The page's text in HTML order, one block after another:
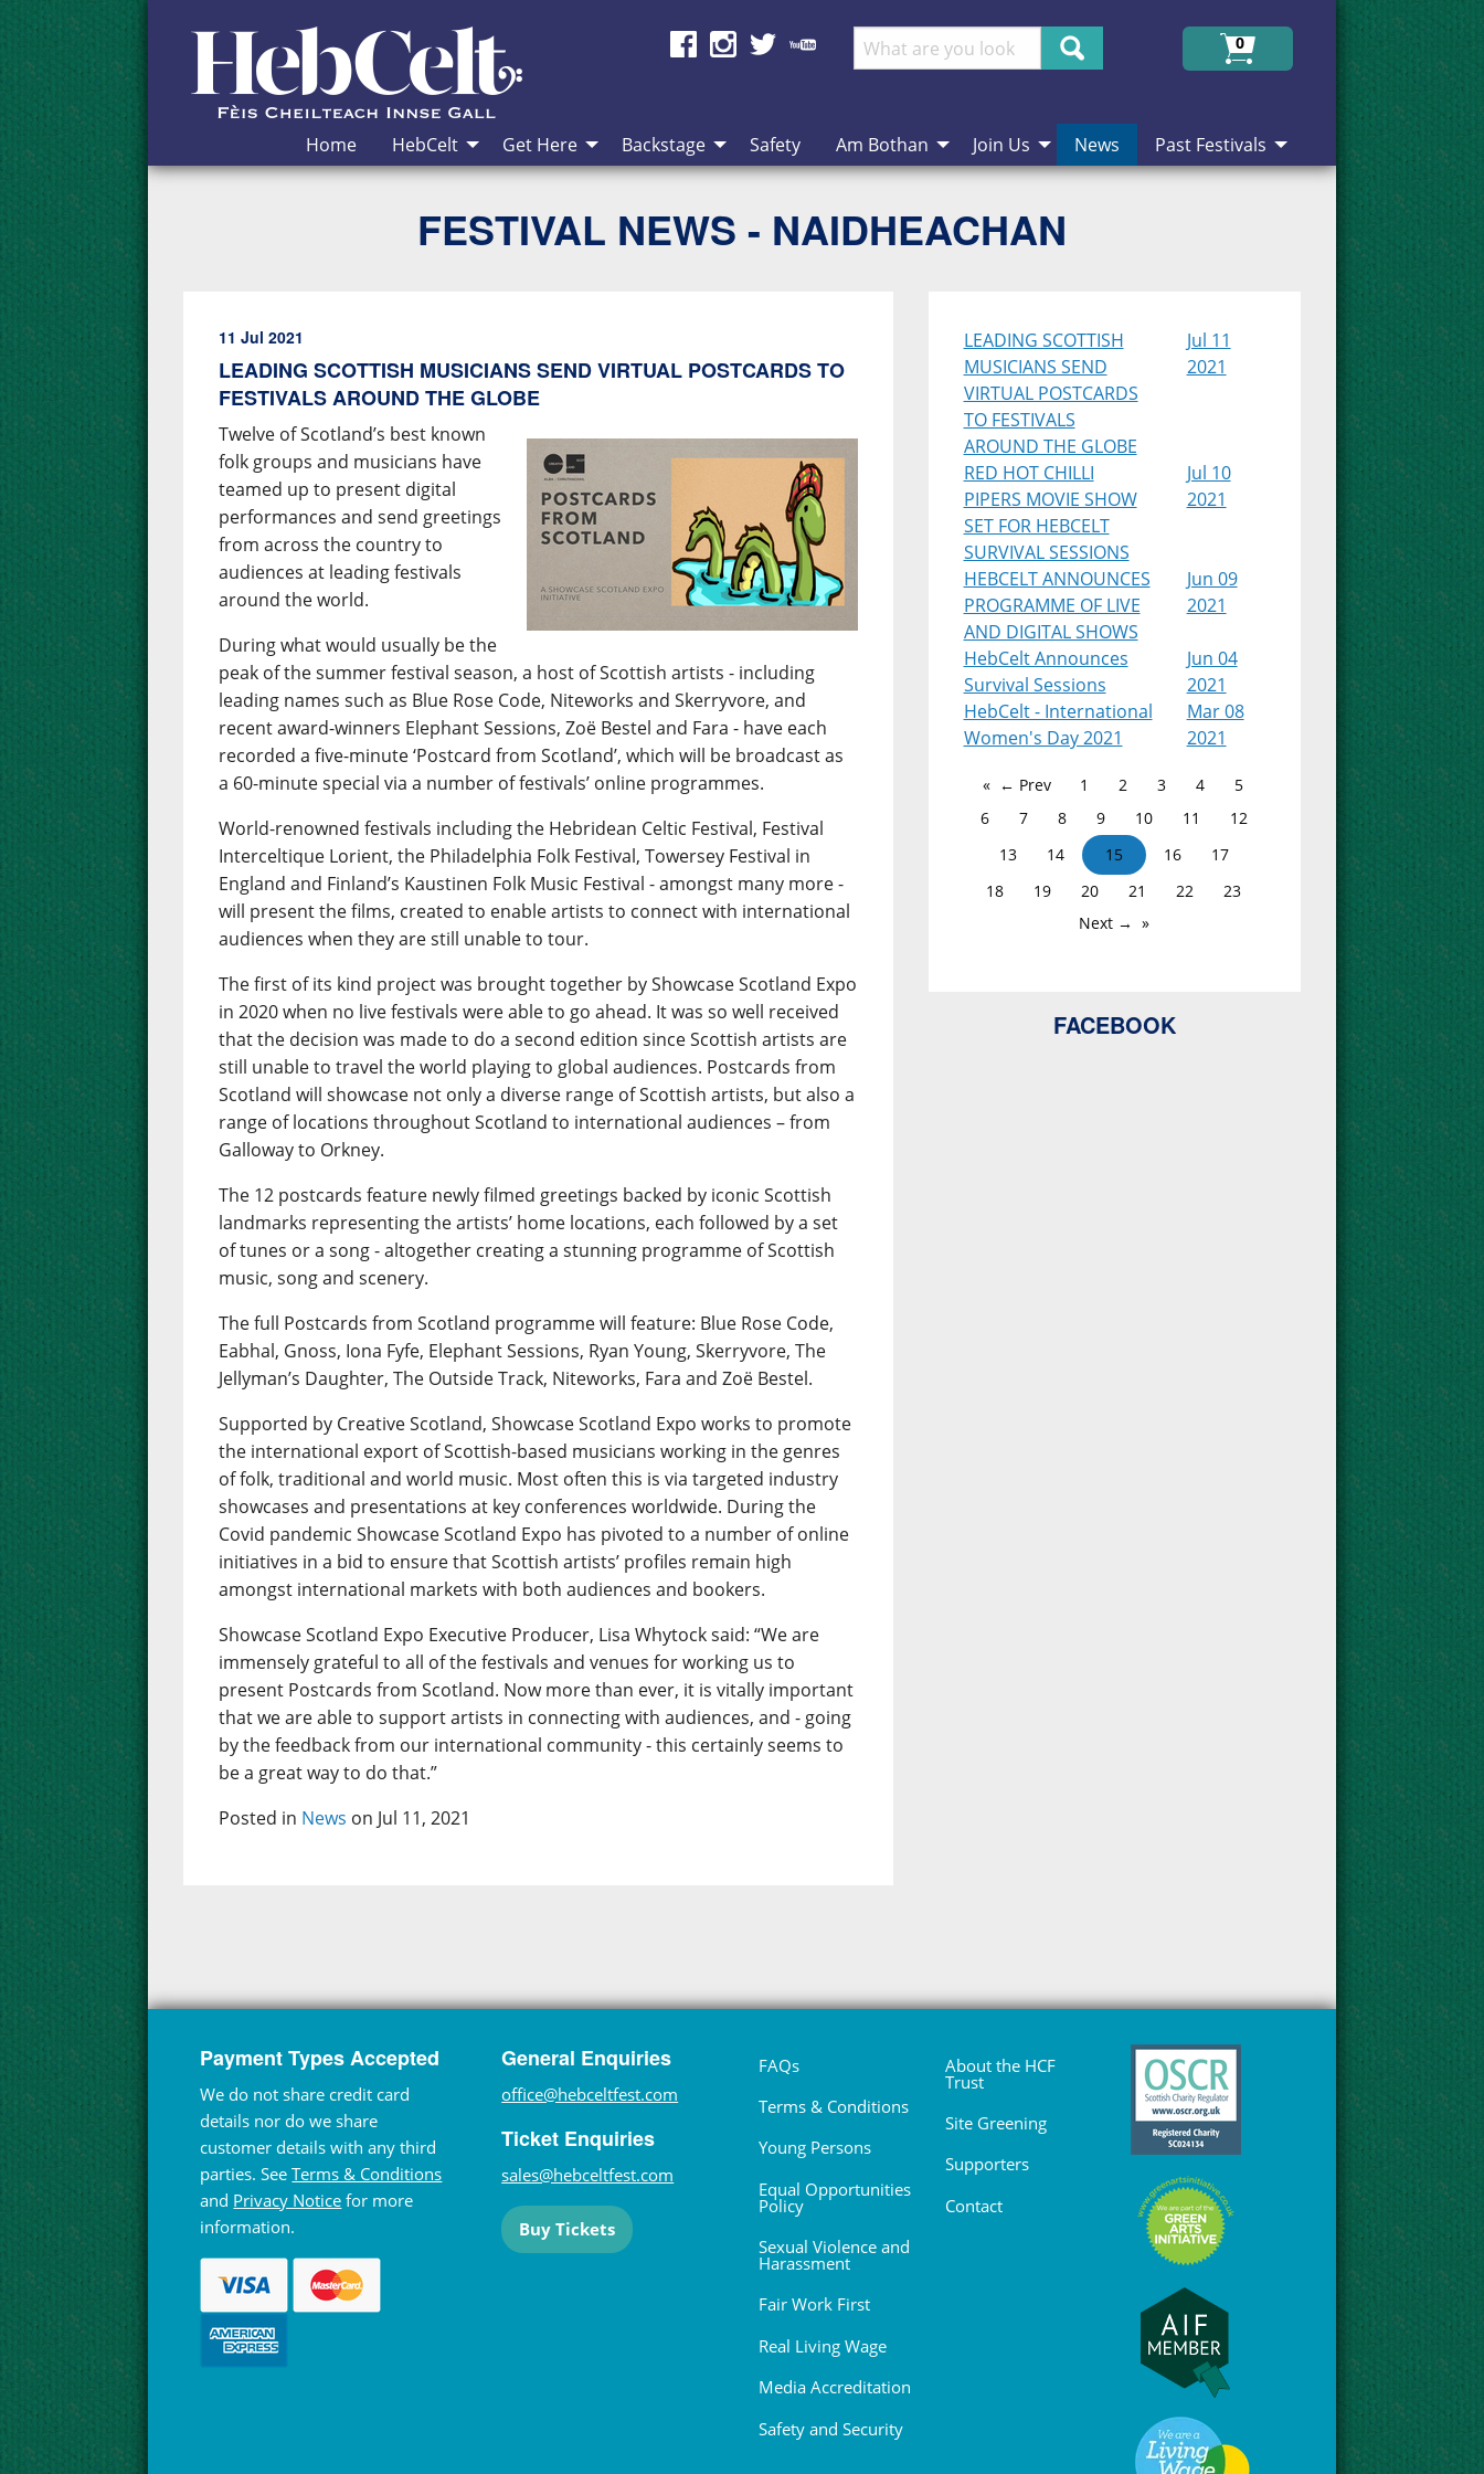
Skip to Content
Search
0
Home HebCelt Get Here Backstage Safety Am Bothan Join Us News Past Festivals
FESTIVAL NEWS - NAIDHEACHAN
11 Jul 2021
LEADING SCOTTISH MUSICIANS SEND VIRTUAL POSTCARDS TO
FESTIVALS AROUND THE GLOBE
Twelve of Scotland’s best known
folk groups and musicians have
teamed up to present digital
performances and send greetings
from across the country to
audiences at leading festivals
around the world.
During what would usually be the
peak of the summer festival season, a host of Scottish artists - including
leading names such as Blue Rose Code, Niteworks and Skerryvore, and
recent award-winners Elephant Sessions, Zoë Bestel and Fara - have each
recorded a five-minute ‘Postcard from Scotland’, which will be broadcast as
a 60-minute special via a number of festivals’ online programmes.
World-renowned festivals including the Hebridean Celtic Festival, Festival
Interceltique Lorient, the Philadelphia Folk Festival, Towersey Festival in
England and Finland’s Kaustinen Folk Music Festival - amongst many more -
will present the films, created to enable artists to connect with international
audiences when they are still unable to tour.
The first of its kind project was brought together by Showcase Scotland Expo
in 2020 when no live festivals were able to go ahead. It was so well received
that the decision was made to do a second edition since Scottish artists are
still unable to travel the world playing to global audiences. Postcards from
Scotland will showcase not only a diverse range of Scottish artists, but also a
range of locations throughout Scotland to international audiences – from
Galloway to Orkney.
The 12 postcards feature newly filmed greetings backed by iconic Scottish
landmarks representing the artists’ home locations, each followed by a set
of tunes or a song - altogether creating a stunning programme of Scottish
music, song and scenery.
The full Postcards from Scotland programme will feature: Blue Rose Code,
Eabhal, Gnoss, Iona Fyfe, Elephant Sessions, Ryan Young, Skerryvore, The
Jellyman’s Daughter, The Outside Track, Niteworks, Fara and Zoë Bestel.
Supported by Creative Scotland, Showcase Scotland Expo works to promote
the international export of Scottish-based musicians working in the genres
of folk, traditional and world music. Most often this is via targeted industry
showcases and presentations at key conferences worldwide. During the
Covid pandemic Showcase Scotland Expo has pivoted to a number of online
initiatives in a bid to ensure that Scottish artists’ profiles remain high
amongst international markets with both audiences and bookers.
Showcase Scotland Expo Executive Producer, Lisa Whytock said: “We are
immensely grateful to all of the festivals and venues for working us to
present Postcards from Scotland. Now more than ever, it is vitally important
that we are able to support artists in connecting with audiences, and - going
by the feedback from our international community - this certainly seems to
be a great way to do that.”
Posted in News on Jul 11, 2021
LEADING SCOTTISH
MUSICIANS SEND
VIRTUAL POSTCARDS
TO FESTIVALS
AROUND THE GLOBE
Jul 11
2021
RED HOT CHILLI
PIPERS MOVIE SHOW
SET FOR HEBCELT
SURVIVAL SESSIONS
Jul 10
2021
HEBCELT ANNOUNCES
PROGRAMME OF LIVE
AND DIGITAL SHOWS
Jun 09
2021
HebCelt Announces
Survival Sessions
Jun 04
2021
HebCelt - International
Women's Day 2021
Mar 08
2021
← Prev 1 2 3 4
5
6
7 8 9 10 11
12
13
14 15 16
17
18
19 20 21 22
23
Next →
FACEBOOK
Payment Types Accepted
We do not share credit card
details nor do we share
customer details with any third
parties. SeeTerms & Conditions
and Privacy Notice for more
information.
General Enquiries
office@hebceltfest.com
Ticket Enquiries
sales@hebceltfest.com
Buy Tickets
FAQs
Terms & Conditions
Young Persons
Equal Opportunities
Policy
Sexual Violence and
Harassment
Fair Work First
Real Living Wage
Media Accreditation
Safety and Security
About the HCF
Trust
Site Greening
Supporters
Contact